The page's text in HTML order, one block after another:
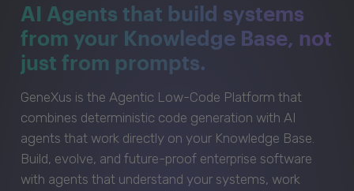
AI Agents that build systems
from your Knowledge Base, not
just from prompts.
GeneXus is the Agentic Low-Code Platform that
combines deterministic code generation with AI
agents that work directly on your Knowledge Base.
Build, evolve, and future-proof enterprise software
with agents that understand your systems, work